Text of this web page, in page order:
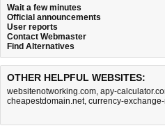
Wait a few minutes
Official announcements
User reports
Contact Webmaster
Find Alternatives
OTHER HELPFUL WEBSITES:
websitenotworking.com, apy-
cheapestdomain.net, currency-